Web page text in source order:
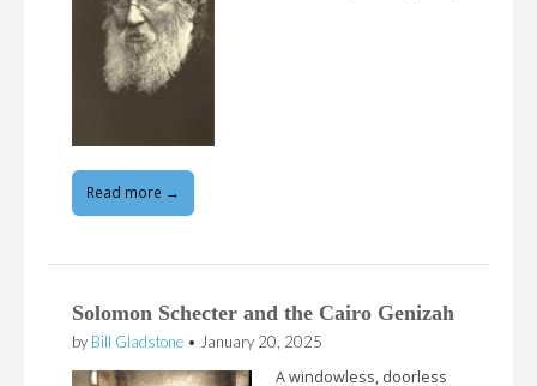
Read more →
Solomon Schecter and the Cairo Genizah
by Bill Gladstone • January 20, 2025
A windowless, doorless